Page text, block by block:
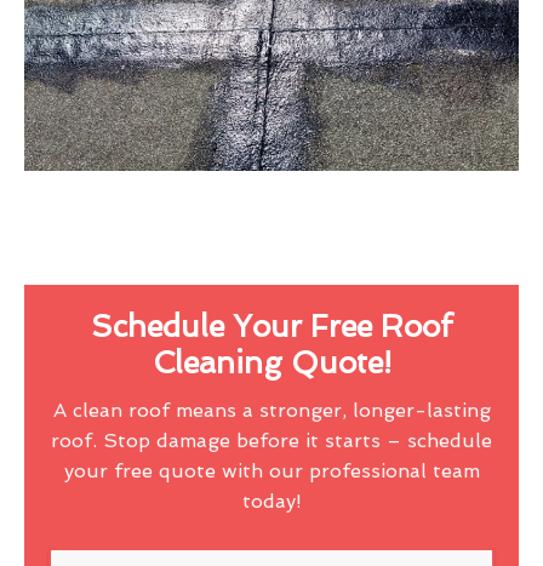
Schedule Your Free Roof
Cleaning Quote!
A clean roof means a stronger, longer-lasting
roof. Stop damage before it starts – schedule
your free quote with our professional team
today!